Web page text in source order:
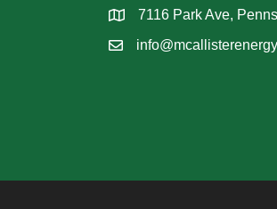
7116 Park Ave,